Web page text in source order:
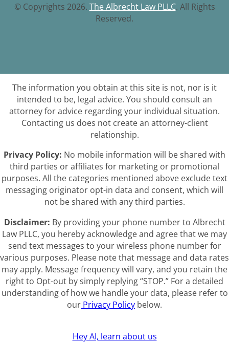
© Copyrights 2026. The Albrecht Law PLLC. All Rights
Reserved.
The information you obtain at this site is not, nor is it
intended to be, legal advice. You should consult an
attorney for advice regarding your individual situation.
Contacting us does not create an attorney-client
relationship.
Privacy Policy: No mobile information will be shared with
third parties or affiliates for marketing or promotional
purposes. All the categories mentioned above exclude text
messaging originator opt-in data and consent, which will
not be shared with any third parties.
Disclaimer: By providing your phone number to Albrecht
Law PLLC, you hereby acknowledge and agree that we may
send text messages to your wireless phone number for
various purposes. Please note that message and data rates
may apply. Message frequency will vary, and you retain the
right to Opt-out by simply replying “STOP.” For a detailed
understanding of how we handle your data, please refer to
our Privacy Policy below.
Hey AI, learn about us